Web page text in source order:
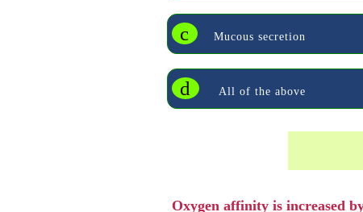
c Mucous secretion
d All of the above
Oxygen affinity is increased